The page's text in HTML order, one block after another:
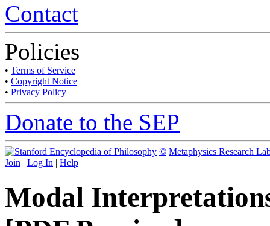
Contact
Policies
• Terms of Service
• Copyright Notice
• Privacy Policy
Donate to the SEP
© Metaphysics Research
Join | Log In | Help
Modal